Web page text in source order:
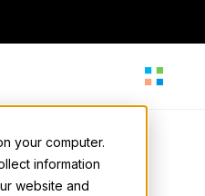
your computer.
information
website and